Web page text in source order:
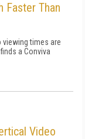
Faster Than
times are
a Conviva
Video